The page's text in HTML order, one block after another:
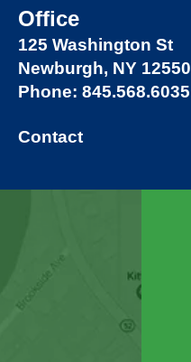
Office
125 Washington St
Newburgh, NY 12550
Phone: 845.568.6035
Contact